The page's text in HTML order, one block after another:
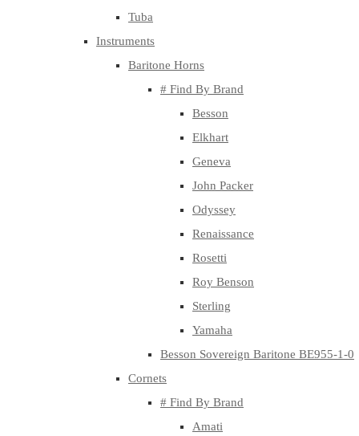
Tuba
Instruments
Baritone Horns
# Find By Brand
Besson
Elkhart
Geneva
John Packer
Odyssey
Renaissance
Rosetti
Roy Benson
Sterling
Yamaha
Besson Sovereign Baritone BE955-1-0
Cornets
# Find By Brand
Amati